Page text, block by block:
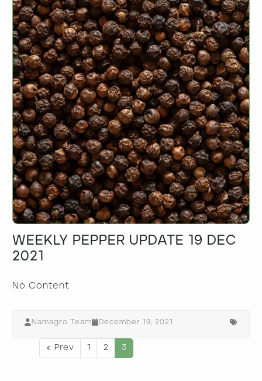
WEEKLY PEPPER UPDATE 19 DEC
2021
No Content
Namagro Team December 19, 2021
« Prev 2 3